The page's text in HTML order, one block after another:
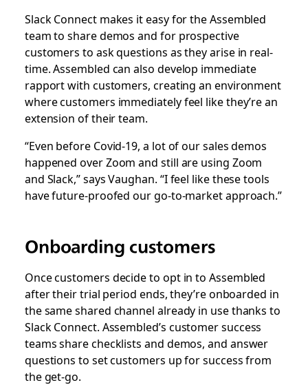
Slack Connect makes it easy for the Assembled
team to share demos and for prospective
customers to ask questions as they arise in real-
time. Assembled can also develop immediate
rapport with customers, creating an environment
where customers immediately feel like they’re an
extension of their team.
“Even before Covid-19, a lot of our sales demos
happened over Zoom and still are using Zoom
and Slack,” says Vaughan. “I feel like these tools
have future-proofed our go-to-market approach.”
Onboarding customers
Once customers decide to opt in to Assembled
after their trial period ends, they’re onboarded in
the same shared channel already in use thanks to
Slack Connect. Assembled’s customer success
teams share checklists and demos, and answer
questions to set customers up for success from
the get-go.